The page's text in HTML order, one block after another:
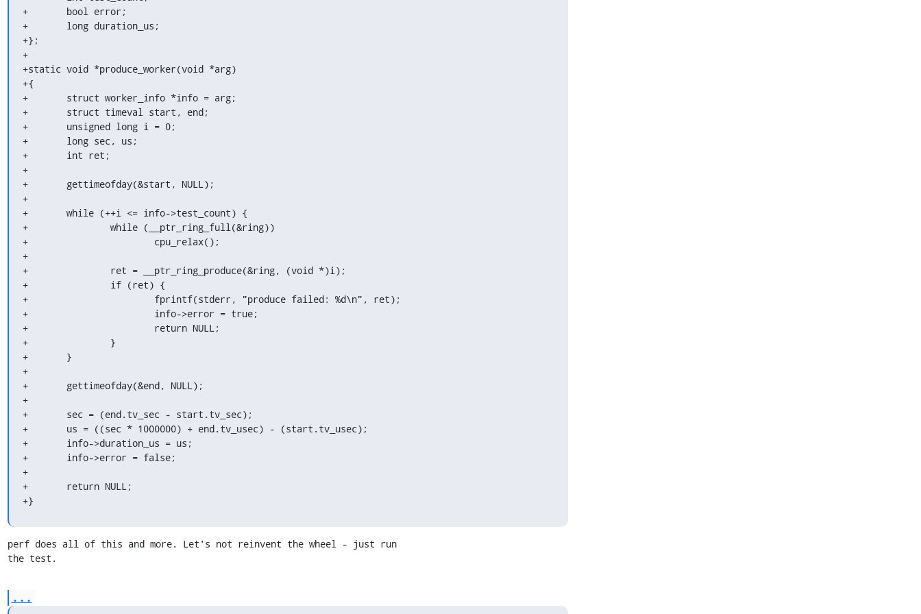
+	bool error;
+	long duration_us;
+};
+
+static void *produce_worker(void *arg)
+{
+	struct worker_info *info = arg;
+	struct timeval start, end;
+	unsigned long i = 0;
+	long sec, us;
+	int ret;
+
+	gettimeofday(&start, NULL);
+
+	while (++i <= info->test_count) {
+		while (__ptr_ring_full(&ring))
+			cpu_relax();
+
+		ret = __ptr_ring_produce(&ring, (void *)i);
+		if (ret) {
+			fprintf(stderr, "produce failed: %d\n", ret);
+			info->error = true;
+			return NULL;
+		}
+	}
+
+	gettimeofday(&end, NULL);
+
+	sec = (end.tv_sec - start.tv_sec);
+	us = ((sec * 1000000) + end.tv_usec) - (start.tv_usec);
+	info->duration_us = us;
+	info->error = false;
+
+	return NULL;
+}
perf does all of this and more. Let's not reinvent the wheel - just run
the test.
...